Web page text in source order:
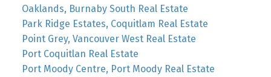
Oaklands, Burnaby South Real Estate
Park Ridge Estates, Coquitlam Real Estate
Point Grey, Vancouver West Real Estate
Port Coquitlan Real Estate
Port Moody Centre, Port Moody Real Estate